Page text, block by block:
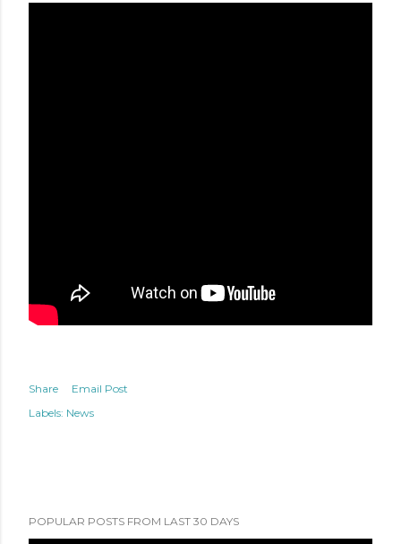
Share
Email Post
Labels: News
POPULAR POSTS FROM LAST 30 DAYS